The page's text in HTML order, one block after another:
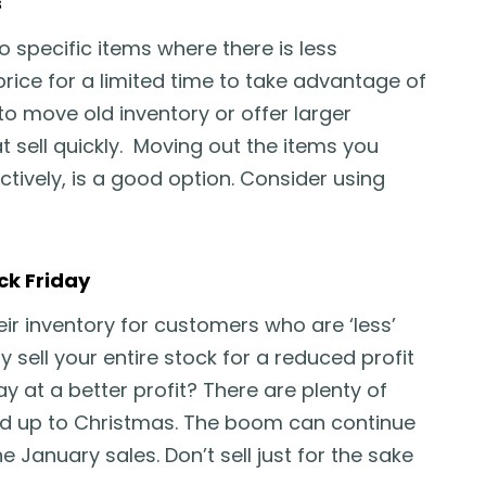
specific items where there is less
for a limited time to take advantage of
move old inventory or offer larger
quickly. Moving out the items you
is a good option. Consider using
Friday
inventory for customers who are ‘less’
sell your entire stock for a reduced profit
at a better profit? There are plenty of
up to Christmas. The boom can continue
sales. Don’t sell just for the sake